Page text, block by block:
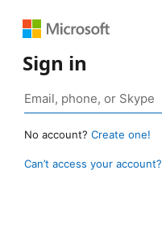
Sign in
No account? Create one!
Can’t access your account?